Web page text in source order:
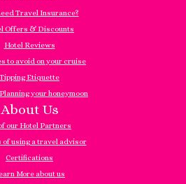
Travel Insurance?
Offers & Discounts
Hotel Reviews
to avoid on your cruise
Tipping Etiquette
your honeymoon
About Us
our Hotel Partners
of using a travel advisor
Certifications
More about us